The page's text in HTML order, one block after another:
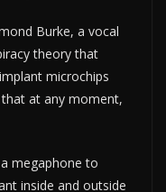
Burke, a vocal
theory that
microchips
at any moment,
megaphone to
inside and outside